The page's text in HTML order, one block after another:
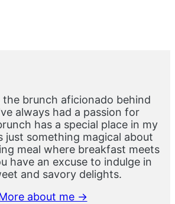
the brunch aficionado behind
always had a passion for
has a special place in my
just something magical about
meal where breakfast meets
have an excuse to indulge in
and savory delights.
about me →